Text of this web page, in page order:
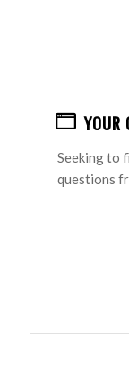
YOUR
Seeking to
questions